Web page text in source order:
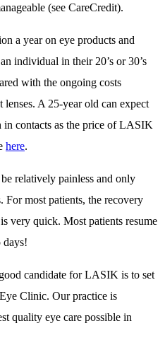
(see CareCredit).
a year on eye products and
individual in their 20’s or 30’s
with the ongoing costs
lenses. A 25-year old can expect
in contacts as the price of LASIK
here.
relatively painless and only
For most patients, the recovery
very quick. Most patients resume
candidate for LASIK is to set
Clinic. Our practice is
quality eye care possible in